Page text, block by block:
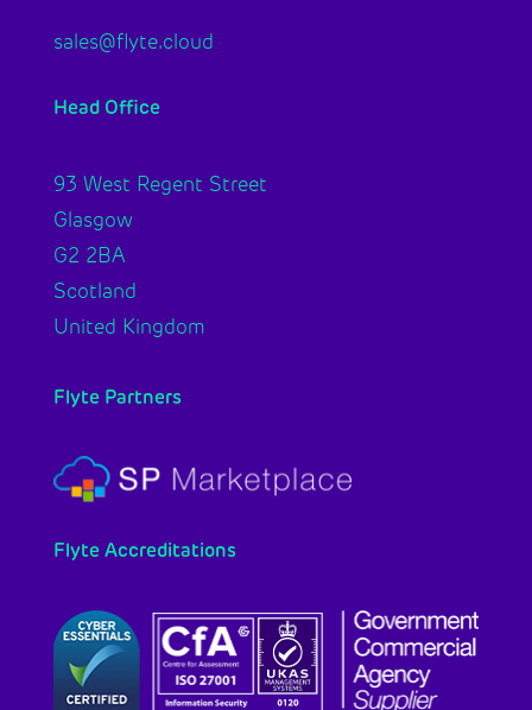
sales@flyte.cloud
Head Office
93 West Regent Street
Glasgow
G2 2BA
Scotland
United Kingdom
Flyte Partners
Flyte Accreditations